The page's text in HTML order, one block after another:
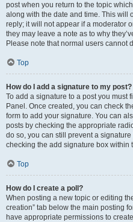
post when you return to the topic
along with the date and time. This will
reply; it will not appear if a moderator
they may leave a note as to why
Please note that normal users cannot
Top
How do I add a signature to my post?
To add a signature to a post you must
Panel. Once created, you can check
form to add your signature. You can
posts by checking the appropriate
do so, you can still prevent a
checking the add signature box within
Top
How do I create a poll?
When posting a new topic or editing
creation” tab below the main posting
have appropriate permissions to